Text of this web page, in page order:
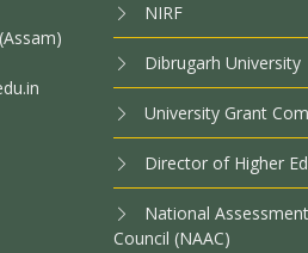
NIRF
Dibrugarh University
University Grant
Director of Higher
National
Council (NAAC)